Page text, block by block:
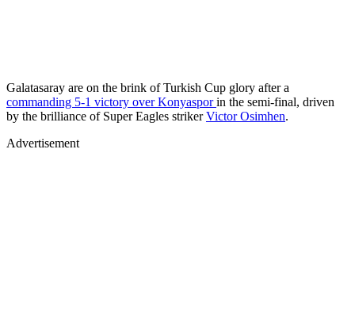
Galatasaray are on the brink of Turkish Cup glory after a
commanding 5-1 victory over Konyasporin the semi-final, driven
by the brilliance of Super Eagles strikerVictor Osimhen.
Advertisement